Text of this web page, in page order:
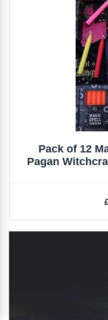
Pack of 12
Pagan